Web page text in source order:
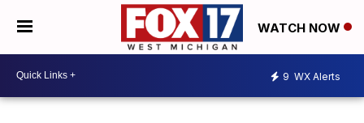
WATCH NOW
9 WX Alerts